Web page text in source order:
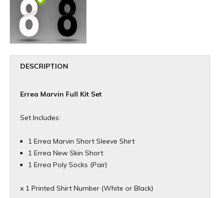
DESCRIPTION
Errea Marvin Full Kit Set
Set Includes:
1 Errea Marvin Short Sleeve Shirt
1 Errea New Skin Short
1 Errea Poly Socks (Pair)
x 1 Printed Shirt Number (White or Black)